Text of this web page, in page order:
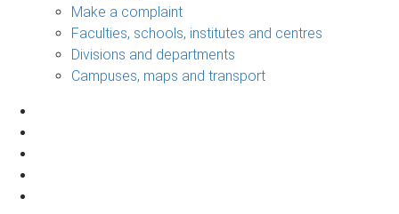
Make a complaint
Faculties, schools, institutes and centres
Divisions and departments
Campuses, maps and transport